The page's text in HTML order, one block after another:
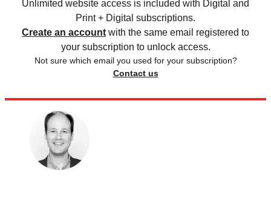
Unlimited website access is included with Digital and
Print + Digital subscriptions.
Create an account with the same email registered to
your subscription to unlock access.
Not sure which email you used for your subscription?
Contact us